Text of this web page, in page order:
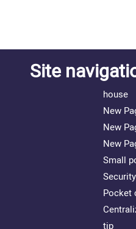
Site
house
New
New
New
Small
Pocket
tip